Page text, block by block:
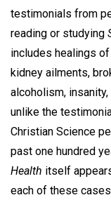
testimonials from
reading or studying
includes healings
kidney ailments,
alcoholism,
unlike the
Christian Science
past one hundred
Health itself
each of these